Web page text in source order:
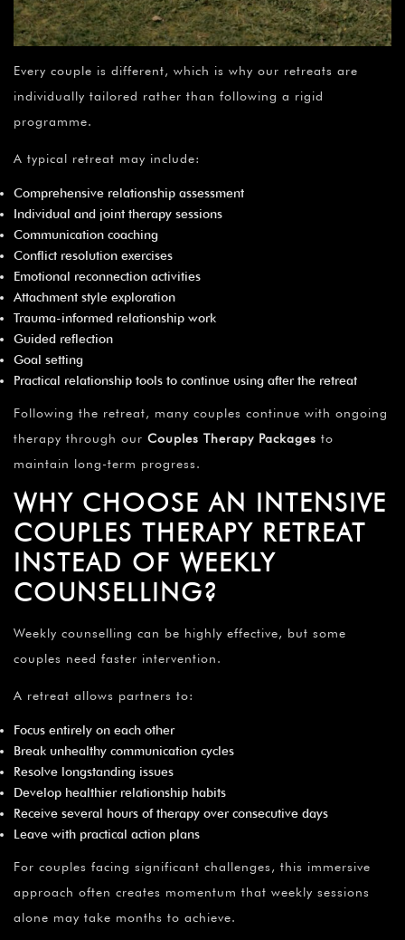
Every couple is different, which is why our retreats are
individually tailored rather than following a rigid
programme.
A typical retreat may include:
Comprehensive relationship assessment
Individual and joint therapy sessions
Communication coaching
Conflict resolution exercises
Emotional reconnection activities
Attachment style exploration
Trauma-informed relationship work
Guided reflection
Goal setting
Practical relationship tools to continue using after the retreat
Following the retreat, many couples continue with ongoing
therapy through our Couples Therapy Packages to
maintain long-term progress.
WHY CHOOSE AN INTENSIVE
COUPLES THERAPY RETREAT
INSTEAD OF WEEKLY
COUNSELLING?
Weekly counselling can be highly effective, but some
couples need faster intervention.
A retreat allows partners to:
Focus entirely on each other
Break unhealthy communication cycles
Resolve longstanding issues
Develop healthier relationship habits
Receive several hours of therapy over consecutive days
Leave with practical action plans
For couples facing significant challenges, this immersive
approach often creates momentum that weekly sessions
alone may take months to achieve.